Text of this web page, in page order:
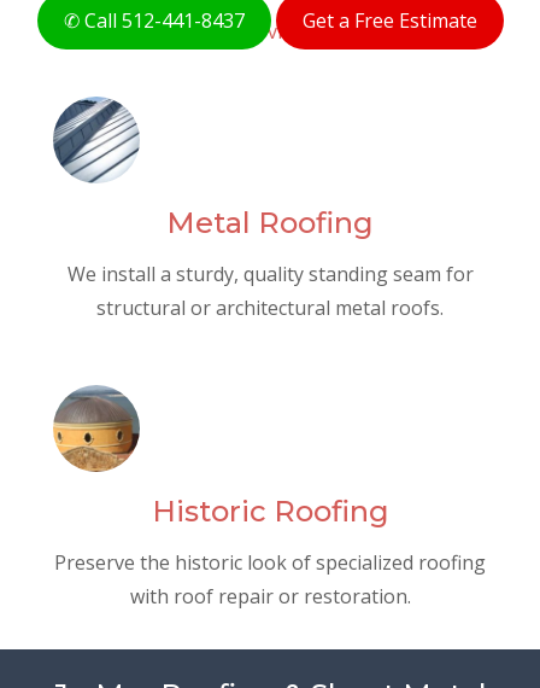
✆ Call 512-441-8437 Get a Free Estimate
Explore Commercial Services »
Metal Roofing
We install a sturdy, quality standing seam for
structural or architectural metal roofs.
Historic Roofing
Preserve the historic look of specialized roofing
with roof repair or restoration.